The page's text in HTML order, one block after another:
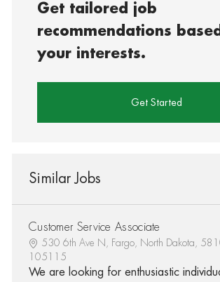
Get tailored job
recommendations
your interests.
Get Started
Similar Jobs
Customer Service Associate
530 6th Ave N, Fargo, North Dakota,
105115
We are looking for enthusiastic